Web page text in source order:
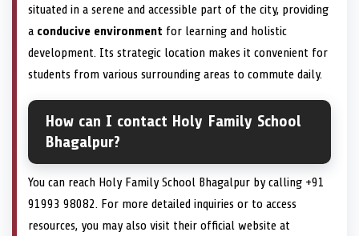
situated in a serene and accessible part of the city, providing
a conducive environment for learning and holistic
development. Its strategic location makes it convenient for
students from various surrounding areas to commute daily.
How can I contact Holy Family School
Bhagalpur?
You can reach Holy Family School Bhagalpur by calling +91
91993 98082. For more detailed inquiries or to access
resources, you may also visit their official website at